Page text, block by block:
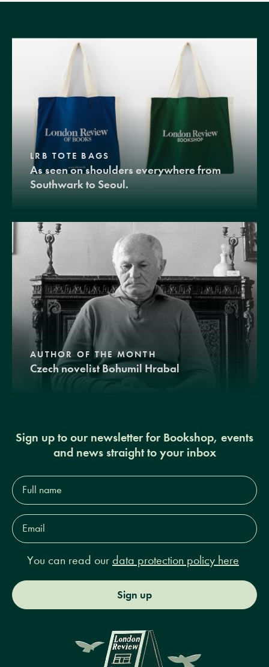
LRB TOTE BAGS
As seen on shoulders everywhere from
Southwark to Seoul.
AUTHOR OF THE MONTH
Czech novelist Bohumil Hrabal
Sign up to our newsletter for Bookshop, events
and news straight to your inbox
Full
name*
Email
Address*
You can read our data protection policy here
Sign up